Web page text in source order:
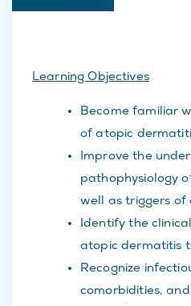
Learning Objectives
Become familiar
of atopic
Improve the
pathophysiology
well as triggers of
Identify the
atopic dermatitis
Recognize
comorbidities,